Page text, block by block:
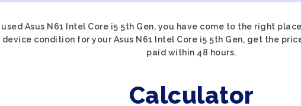
Asus N61 Intel Core i5 5th Gen, you have come to the right
device condition for your Asus N61 Intel Core i5 5th Gen, get the
paid within 48 hours.
Calculator